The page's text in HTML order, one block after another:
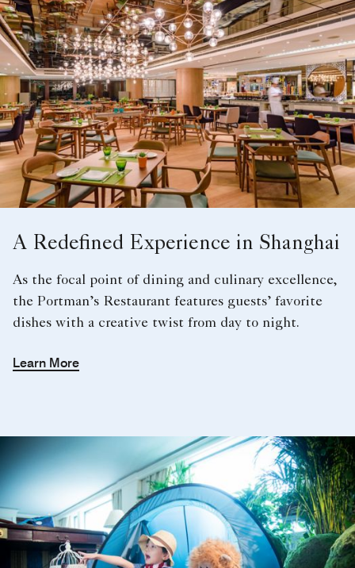
A Redefined Experience in Shanghai
As the focal point of dining and culinary excellence,
the Portman’s Restaurant features guests’ favorite
dishes with a creative twist from day to night.
Learn More